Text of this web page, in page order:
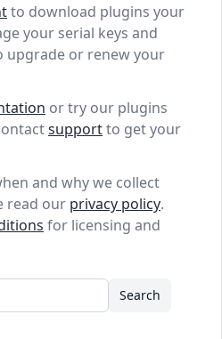
to download plugins your
your serial keys and
upgrade or renew your
or try our plugins
supportto get your
and why we collect
read our privacy policy.
for licensing and